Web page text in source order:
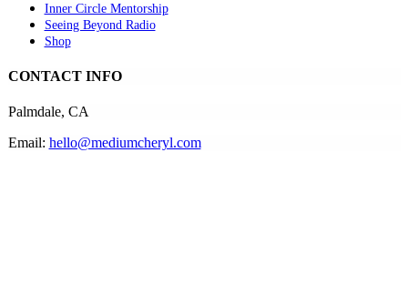
Inner Circle Mentorship
Seeing Beyond Radio
Shop
CONTACT INFO
Palmdale, CA
Email: hello@mediumcheryl.com